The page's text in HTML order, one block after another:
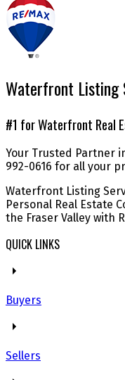
Waterfront Listing
#1 for Waterfront Real
Your Trusted Partner
992-0616 for all your
Waterfront Listing
Personal Real Estate
the Fraser Valley with
QUICK LINKS
Buyers
Sellers